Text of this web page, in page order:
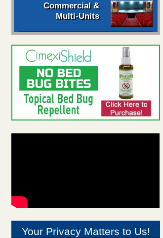
Commercial &
Multi-Units
Your Privacy Matters to Us!